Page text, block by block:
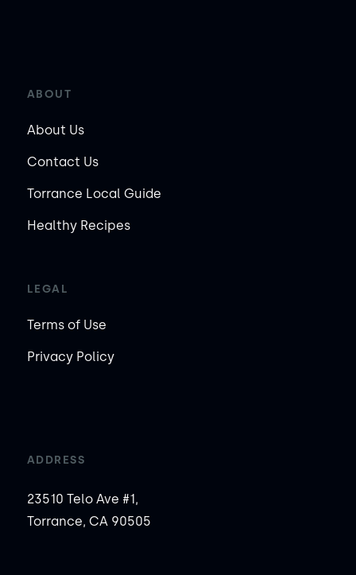
ABOUT
About Us
Contact Us
Torrance Local Guide
Healthy Recipes
LEGAL
Terms of Use
Privacy Policy
ADDRESS
23510 Telo Ave #1,
Torrance, CA 90505